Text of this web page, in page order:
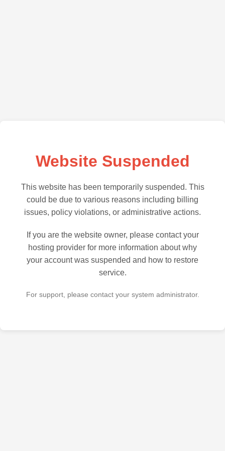
Website Suspended
This website has been temporarily suspended. This
could be due to various reasons including billing
issues, policy violations, or administrative actions.
If you are the website owner, please contact your
hosting provider for more information about why
your account was suspended and how to restore
service.
For support, please contact your system administrator.